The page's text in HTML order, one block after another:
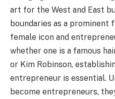
art for the West and East
boundaries as a prominent
female icon and
whether one is a famous
or Kim Robinson,
entrepreneur is essential.
become entrepreneurs,